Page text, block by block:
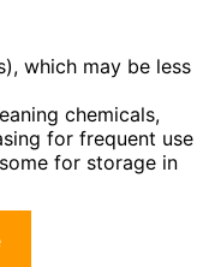
which may be less
chemicals,
for frequent use
for storage in